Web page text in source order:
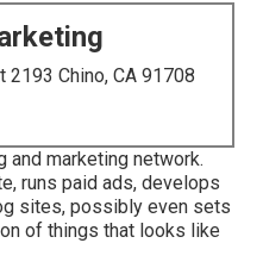
Chino, CA 91708
and marketing network.
runs paid ads, develops
sites, possibly even sets
of things that looks like